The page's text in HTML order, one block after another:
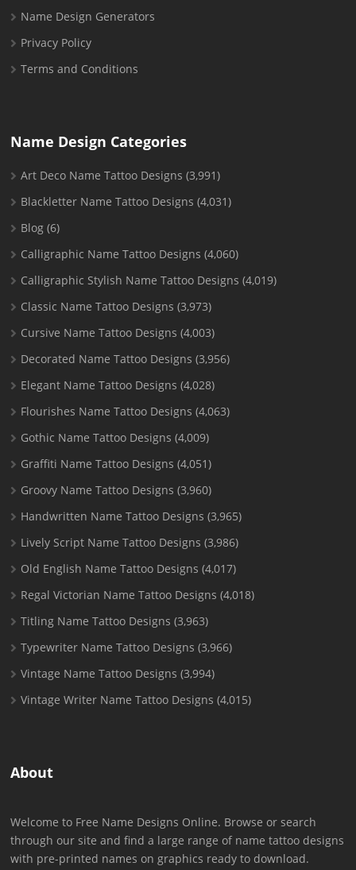
Name Design Generators
Privacy Policy
Terms and Conditions
Name Design Categories
Art Deco Name Tattoo Designs (3,991)
Blackletter Name Tattoo Designs (4,031)
Blog (6)
Calligraphic Name Tattoo Designs (4,060)
Calligraphic Stylish Name Tattoo Designs (4,019)
Classic Name Tattoo Designs (3,973)
Cursive Name Tattoo Designs (4,003)
Decorated Name Tattoo Designs (3,956)
Elegant Name Tattoo Designs (4,028)
Flourishes Name Tattoo Designs (4,063)
Gothic Name Tattoo Designs (4,009)
Graffiti Name Tattoo Designs (4,051)
Groovy Name Tattoo Designs (3,960)
Handwritten Name Tattoo Designs (3,965)
Lively Script Name Tattoo Designs (3,986)
Old English Name Tattoo Designs (4,017)
Regal Victorian Name Tattoo Designs (4,018)
Titling Name Tattoo Designs (3,963)
Typewriter Name Tattoo Designs (3,966)
Vintage Name Tattoo Designs (3,994)
Vintage Writer Name Tattoo Designs (4,015)
About
Welcome to Free Name Designs Online. Browse or search
through our site and find a large range of name tattoo designs
with pre-printed names on graphics ready to download.